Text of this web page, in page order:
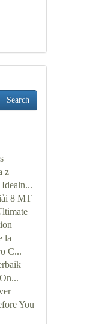
Search
z
8 MT
la
C...
You